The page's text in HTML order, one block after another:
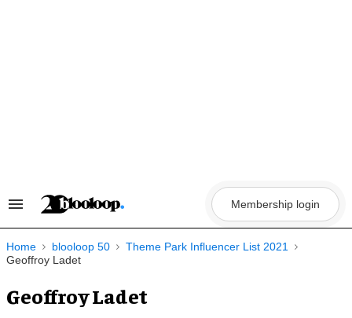
Search
Navigation
Membership login
Home blooloop 50
Theme Park Influencer List 2021
Geoffroy Ladet
Geoffroy Ladet